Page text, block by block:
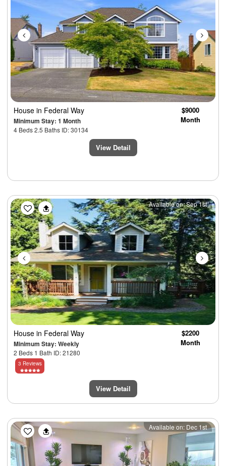
House in Federal Way
Minimum Stay: 1 Month
4 Beds 2.5 Baths ID: 30134
$9000
Month
View Detail
Previous Next
Available on: Sep 1st
House in Federal Way
Minimum Stay: Weekly
2 Beds 1 Bath ID: 21280
$2200
Month
3 Reviews
View Detail
Previous Next
Available on: Dec 1st